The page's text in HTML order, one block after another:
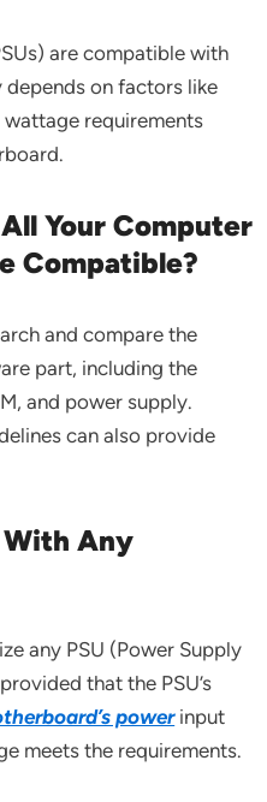
are compatible with
on factors like
requirements
Your Computer
Compatible?
and compare the
part, including the
and power supply.
can also provide
With Any
any PSU (Power Supply
that the PSU’s
powerinput
meets the requirements.